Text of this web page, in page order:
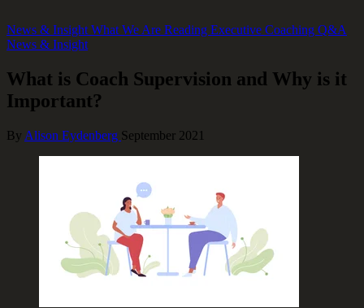
News & Insight What We Are Reading Executive Coaching Q&A
News & Insight
What is Coach Supervision and Why is it
Important?
By Alison Eydenberg September 2021